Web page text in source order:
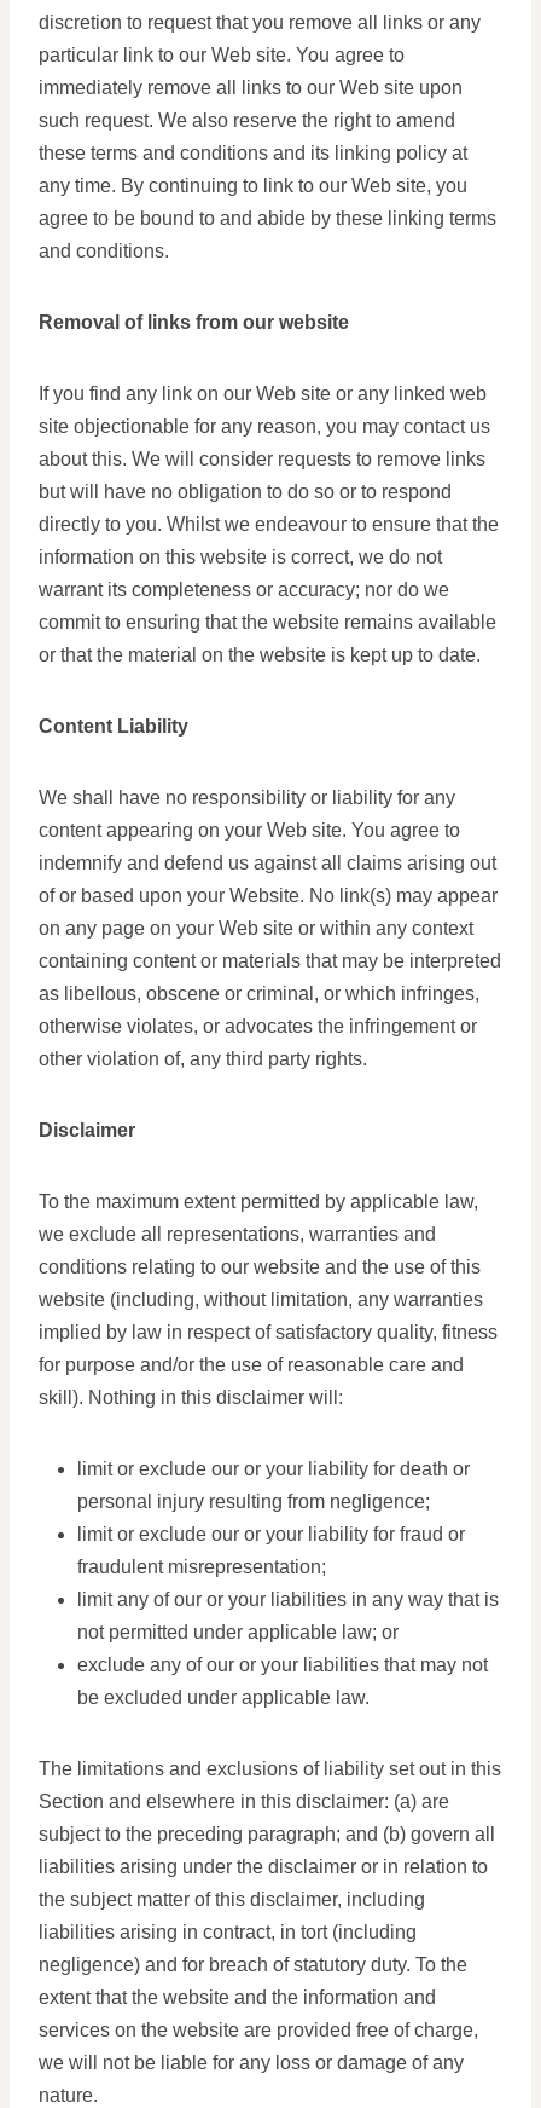
discretion to request that you remove all links or any
particular link to our Web site. You agree to
immediately remove all links to our Web site upon
such request. We also reserve the right to amend
these terms and conditions and its linking policy at
any time. By continuing to link to our Web site, you
agree to be bound to and abide by these linking terms
and conditions.
Removal of links from our website
If you find any link on our Web site or any linked web
site objectionable for any reason, you may contact us
about this. We will consider requests to remove links
but will have no obligation to do so or to respond
directly to you. Whilst we endeavour to ensure that the
information on this website is correct, we do not
warrant its completeness or accuracy; nor do we
commit to ensuring that the website remains available
or that the material on the website is kept up to date.
Content Liability
We shall have no responsibility or liability for any
content appearing on your Web site. You agree to
indemnify and defend us against all claims arising out
of or based upon your Website. No link(s) may appear
on any page on your Web site or within any context
containing content or materials that may be interpreted
as libellous, obscene or criminal, or which infringes,
otherwise violates, or advocates the infringement or
other violation of, any third party rights.
Disclaimer
To the maximum extent permitted by applicable law,
we exclude all representations, warranties and
conditions relating to our website and the use of this
website (including, without limitation, any warranties
implied by law in respect of satisfactory quality, fitness
for purpose and/or the use of reasonable care and
skill). Nothing in this disclaimer will:
limit or exclude our or your liability for death or
personal injury resulting from negligence;
limit or exclude our or your liability for fraud or
fraudulent misrepresentation;
limit any of our or your liabilities in any way that is
not permitted under applicable law; or
exclude any of our or your liabilities that may not
be excluded under applicable law.
The limitations and exclusions of liability set out in this
Section and elsewhere in this disclaimer: (a) are
subject to the preceding paragraph; and (b) govern all
liabilities arising under the disclaimer or in relation to
the subject matter of this disclaimer, including
liabilities arising in contract, in tort (including
negligence) and for breach of statutory duty. To the
extent that the website and the information and
services on the website are provided free of charge,
we will not be liable for any loss or damage of any
nature.